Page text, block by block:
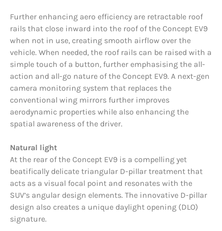
Further enhancing aero efficiency are retractable roof
rails that close inward into the roof of the Concept EV9
when not in use, creating smooth airflow over the
vehicle. When needed, the roof rails can be raised with a
simple touch of a button, further emphasising the all-
action and all-go nature of the Concept EV9. A next-gen
camera monitoring system that replaces the
conventional wing mirrors further improves
aerodynamic properties while also enhancing the
spatial awareness of the driver.
Natural light
At the rear of the Concept EV9 is a compelling yet
beatifically delicate triangular D-pillar treatment that
acts as a visual focal point and resonates with the
SUV’s angular design elements. The innovative D-pillar
design also creates a unique daylight opening (DLO)
signature.